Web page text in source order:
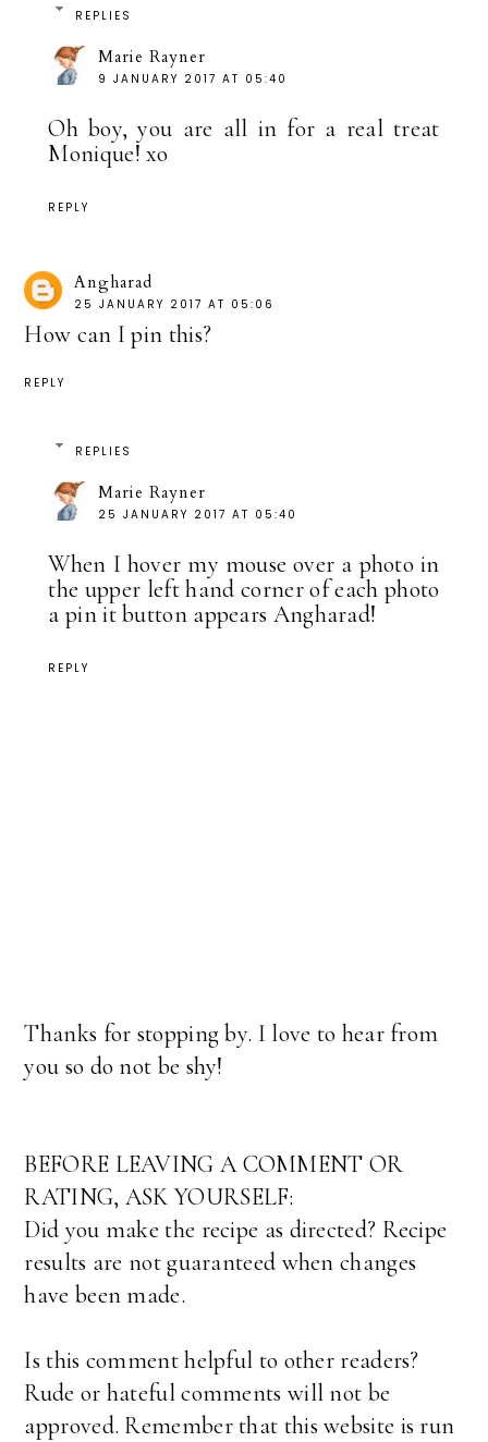
REPLIES
Marie Rayner
9 JANUARY 2017 AT 05:40
Oh boy, you are all in for a real treat
Monique! xo
REPLY
Angharad
25 JANUARY 2017 AT 05:06
How can I pin this?
REPLY
REPLIES
Marie Rayner
25 JANUARY 2017 AT 05:40
When I hover my mouse over a photo in
the upper left hand corner of each photo
a pin it button appears Angharad!
REPLY
Thanks for stopping by. I love to hear from
you so do not be shy!
BEFORE LEAVING A COMMENT OR
RATING, ASK YOURSELF:
Did you make the recipe as directed? Recipe
results are not guaranteed when changes
have been made.
Is this comment helpful to other readers?
Rude or hateful comments will not be
approved. Remember that this website is run